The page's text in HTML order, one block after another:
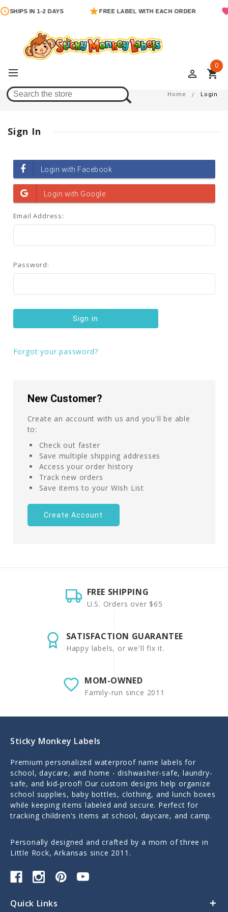
SHIPS IN 1-2 DAYS FREE LABEL WITH EACH ORDER
perm_identity shopping_cart
0
Login Home Login
Sign In
Email Address:
Password:
Forgot your password?
New Customer?
Create an account with us and you'll be able
to:
Check out faster
Save multiple shipping addresses
Access your order history
Track new orders
Save items to your Wish List
Create Account
FREE SHIPPING
U.S. Orders over $65
SATISFACTION GUARANTEE
Happy labels, or we'll fix it.
MOM-OWNED
Family-run since 2011
Sticky Monkey Labels
Premium personalized waterproof name labels for
school, daycare, and home - dishwasher-safe, laundry-
safe, and kid-proof! Our custom designs help organize
school supplies, baby bottles, clothing, and lunch boxes
while keeping items labeled and secure. Perfect for
tracking children's items at school, daycare, and camp.
Personally designed and crafted by a mom of three in
Little Rock, Arkansas since 2011.
Quick Links